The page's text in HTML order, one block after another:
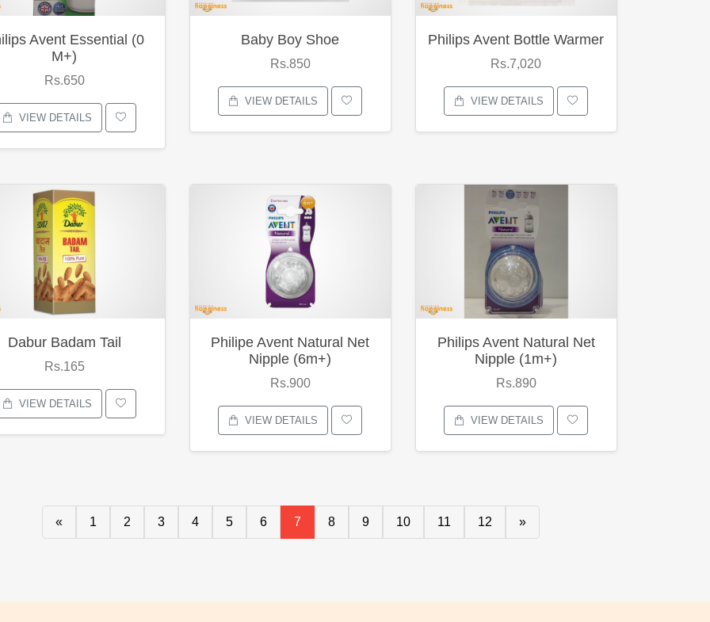
Avent Essential (0
M+)
Rs.650
VIEW DETAILS
Baby Boy Shoe
Rs.850
VIEW DETAILS
Philips Avent Bottle Warmer
Rs.7,020
VIEW DETAILS
Dabur Badam Tail
Rs.165
VIEW DETAILS
Philipe Avent Natural Net
Nipple (6m+)
Rs.900
VIEW DETAILS
Philips Avent Natural Net
Nipple (1m+)
Rs.890
VIEW DETAILS
« 1 2 3 4 5 6 7 8 9 10 11 12 »